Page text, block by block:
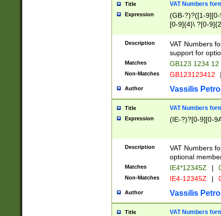
Title VAT Numbers
Expression
(GB-?)?([1-
[0-9]{4}\ ?[0-
Description
VAT Numbers
support for
Matches GB123 1234 12
Non-Matches GB123123412
Author Vassilis
Title VAT Numbers
Expression (IE-?)?[0-9][0-
Description
VAT Numbers
optional
Matches IE4*12345Z |
Non-Matches IE4-12345Z |
Author Vassilis
Title VAT Numbers